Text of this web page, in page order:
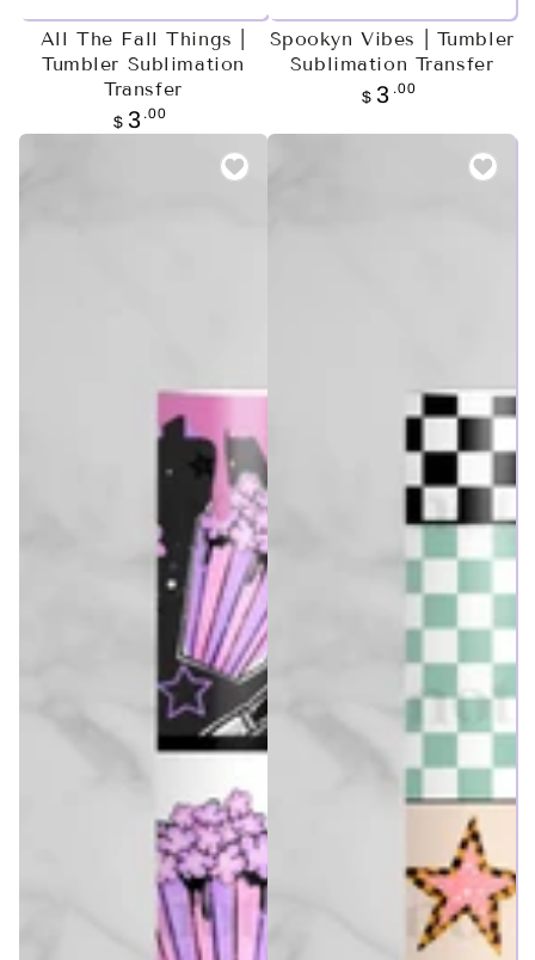
All The Fall Things |
Tumbler Sublimation
Transfer
Regular
price
$ 3 .00
Spookyn Vibes | Tumbler
Sublimation Transfer
Regular
$ 3 .00